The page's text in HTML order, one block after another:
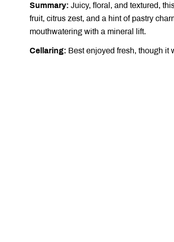
Summary: Juicy, floral, and textured,
fruit, citrus zest, and a hint of pastry
mouthwatering with a mineral lift.
Cellaring: Best enjoyed fresh, though it